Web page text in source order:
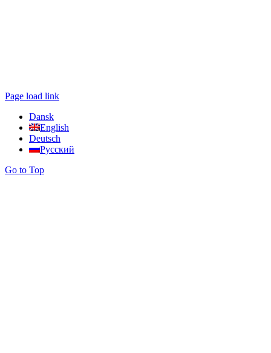
Page load link
Dansk
English
Deutsch
Русский
Go to Top